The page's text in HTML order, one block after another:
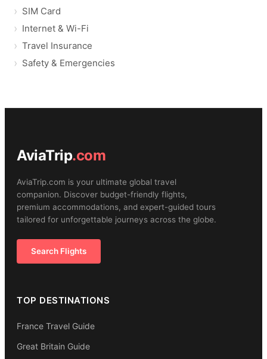
SIM Card
Internet & Wi-Fi
Travel Insurance
Safety & Emergencies
AviaTrip.com
AviaTrip.com is your ultimate global travel
companion. Discover budget-friendly flights,
premium accommodations, and expert-guided tours
tailored for unforgettable journeys across the globe.
Search Flights
TOP DESTINATIONS
France Travel Guide
Great Britain Guide